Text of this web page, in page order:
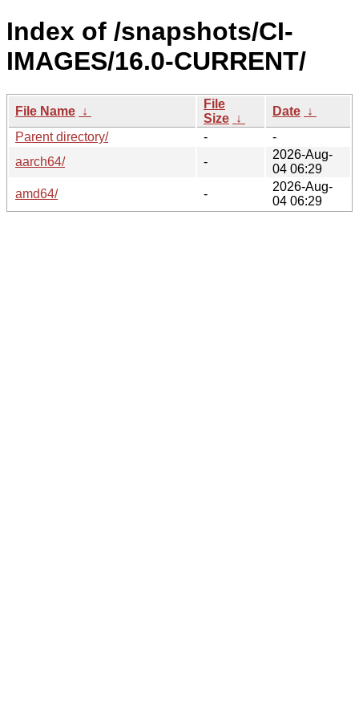
Index of /snapshots/CI-
IMAGES/16.0-CURRENT/
File Name ↓
File
Size ↓
Date ↓
Parent directory/
-
-
aarch64/
-
2026-Aug-
04 06:29
amd64/
-
2026-Aug-
04 06:29